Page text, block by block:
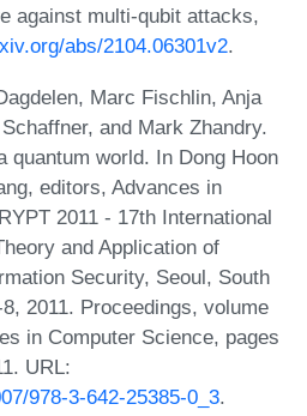
against multi-qubit attacks,
abs/2104.06301v2.
Marc Fischlin, Anja
and Mark Zhandry.
quantum world. In Dong Hoon
editors, Advances in
2011 - 17th International
and Application of
Security, Seoul, South
2011. Proceedings, volume
in Computer Science, pages
URL:
978-3-642-25385-0_3.